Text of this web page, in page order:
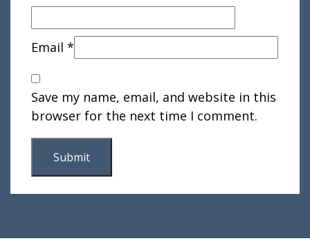
Email *
Save my name, email, and website in this
browser for the next time I comment.